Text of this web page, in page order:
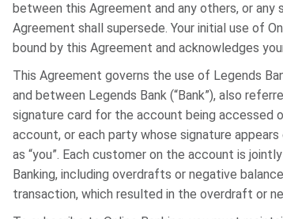
between this Agreement and any others, or
Agreement shall supersede. Your initial use of
bound by this Agreement and acknowledges
This Agreement governs the use of Legends
and between Legends Bank (“Bank”), also
signature card for the account being accessed
account, or each party whose signature
as “you”. Each customer on the account is
Banking, including overdrafts or negative
transaction, which resulted in the overdraft or